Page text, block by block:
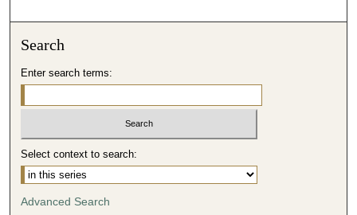
Search
Enter search terms:
Select context to search:
Advanced Search